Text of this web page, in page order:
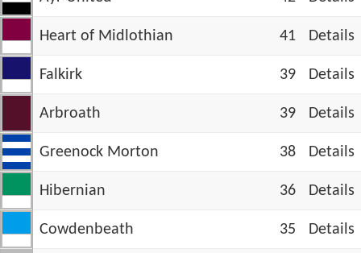
Heart of Midlothian 41 Details
Falkirk 39 Details
Arbroath 39 Details
Greenock Morton 38 Details
Hibernian 36 Details
Cowdenbeath 35 Details